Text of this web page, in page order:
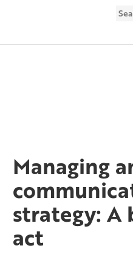
Managing
strategy: A
act